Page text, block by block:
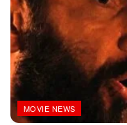
MOVIE NEWS